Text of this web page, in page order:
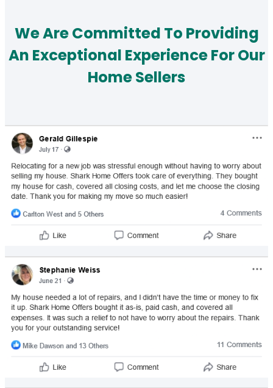
We Are Committed To Providing
An Exceptional Experience For Our
Home Sellers